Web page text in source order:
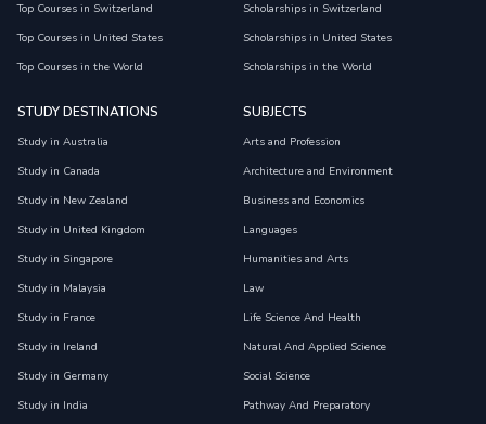
Top Courses in Switzerland
Top Courses in United States
Top Courses in the World
Scholarships in Switzerland
Scholarships in United States
Scholarships in the World
STUDY DESTINATIONS
Study in Australia
Study in Canada
Study in New Zealand
Study in United Kingdom
Study in Singapore
Study in Malaysia
Study in France
Study in Ireland
Study in Germany
Study in India
SUBJECTS
Arts and Profession
Architecture and Environment
Business and Economics
Languages
Humanities and Arts
Law
Life Science And Health
Natural And Applied Science
Social Science
Pathway And Preparatory